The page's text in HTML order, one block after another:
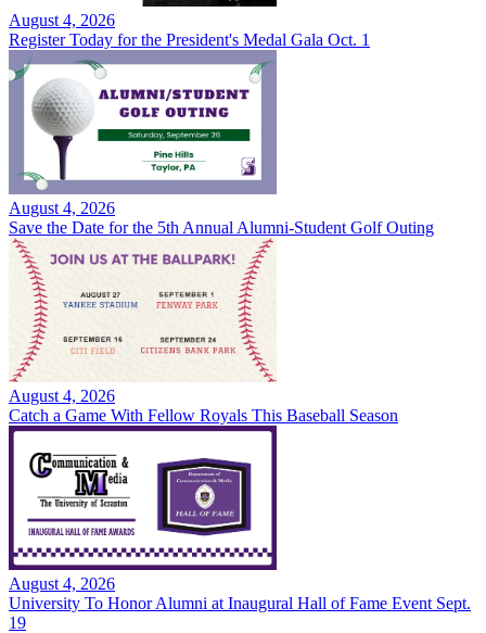
August 4, 2026
Register Today for the President's Medal Gala Oct. 1
August 4, 2026
Save the Date for the 5th Annual Alumni-Student Golf Outing
August 4, 2026
Catch a Game With Fellow Royals This Baseball Season
August 4, 2026
University To Honor Alumni at Inaugural Hall of Fame Event Sept.
19